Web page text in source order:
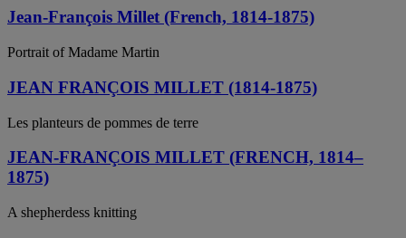
Jean-François Millet (French, 1814-1875)
Portrait of Madame Martin
JEAN FRANÇOIS MILLET (1814-1875)
Les planteurs de pommes de terre
JEAN-FRANÇOIS MILLET (FRENCH, 1814–
1875)
A shepherdess knitting